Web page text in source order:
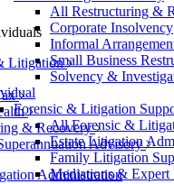
All Restructuring &
Corporate Insolvency
Informal
Small Business
Solvency &
Forensic & Litigation
All Forensic &
Estate Litigation
Family Litigation
Mediations & Expert
Litigation
& Recovery
Advisory
Administration